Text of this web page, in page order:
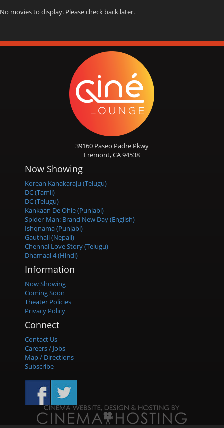
No movies to display. Please check back later.
39160 Paseo Padre Pkwy
Fremont, CA 94538
Now Showing
Korean Kanakaraju (Telugu)
DC (Tamil)
DC (Telugu)
Kankaan De Ohle (Punjabi)
Spider-Man: Brand New Day (English)
Ishqnama (Punjabi)
Gauthali (Nepali)
Chennai Love Story (Telugu)
Dhamaal 4 (Hindi)
Information
Now Showing
Coming Soon
Theater Policies
Privacy Policy
Connect
Contact Us
Careers / Jobs
Map / Directions
Subscribe